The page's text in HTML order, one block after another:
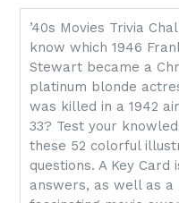
’40s Movies Trivia
know which 1946
Stewart became a
platinum blonde
was killed in a 1942
33? Test your
these 52 colorful
questions. A Key
answers, as well as